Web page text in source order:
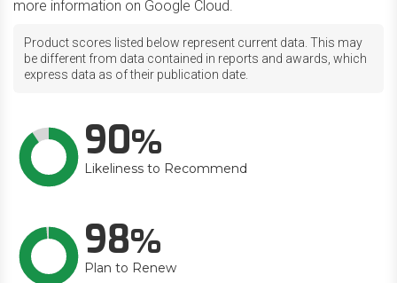
more information on Google Cloud.
Product scores listed below represent current data. This may
be different from data contained in reports and awards, which
express data as of their publication date.
90
Likeliness to Recommend
98
Plan to Renew